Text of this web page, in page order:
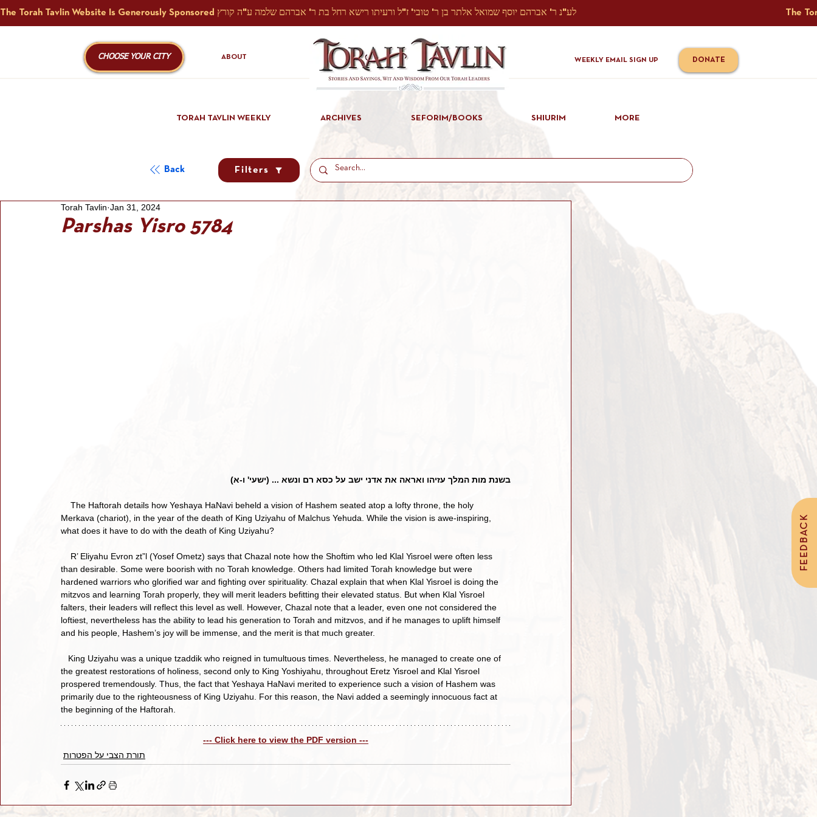
CHOOSE YOUR CITY ABOUT WEEKLY EMAIL SIGN UP DONATE
TORAH TAVLIN WEEKLY ARCHIVES SEFORIM/BOOKS SHIURIM MORE
FEEDBACK
Back Filters
Parshas Yisro 5784
Torah Tavlin Jan 31, 2024
בשנת מות המלך עזיהו ואראה את אדני ישב על כסא רם ונשא ... (ישעי' ו-א)
Merkava (chariot), in the year of the death of King Uziyahu of Malchus Yehuda. While the vision is awe-inspiring,
what does it have to do with the death of King Uziyahu?
than desirable. Some were boorish with no Torah knowledge. Others had limited Torah knowledge but were
hardened warriors who glorified war and fighting over spirituality. Chazal explain that when Klal Yisroel is doing the
mitzvos and learning Torah properly, they will merit leaders befitting their elevated status. But when Klal Yisroel
falters, their leaders will reflect this level as well. However, Chazal note that a leader, even one not considered the
loftiest, nevertheless has the ability to lead his generation to Torah and mitzvos, and if he manages to uplift himself
and his people, Hashem’s joy will be immense, and the merit is that much greater.
the greatest restorations of holiness, second only to King Yoshiyahu, throughout Eretz Yisroel and Klal Yisroel
prospered tremendously. Thus, the fact that Yeshaya HaNavi merited to experience such a vision of Hashem was
primarily due to the righteousness of King Uziyahu. For this reason, the Navi added a seemingly innocuous fact at
the beginning of the Haftorah.
--- Click here to view the PDF version ---
תורת הצבי על הפטרות